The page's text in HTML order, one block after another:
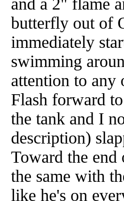
and a 2" flame
butterfly out of
immediately
swimming
attention to any
Flash forward
the tank and I
description)
Toward the end
the same with
like he's on